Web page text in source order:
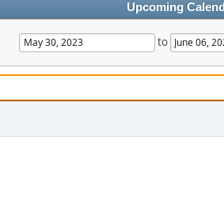
Upcoming
to